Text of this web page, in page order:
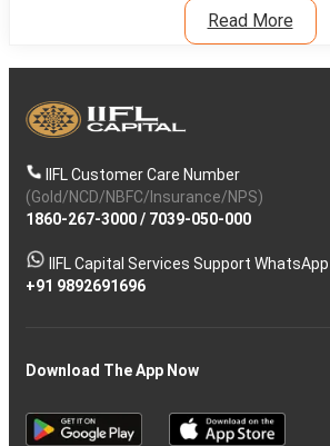
Read More
IIFL Customer Care Number
(Gold/NCD/NBFC/Insurance/NPS)
1860-267-3000/ 7039-050-000
IIFL Capital Services Support
+91 9892691696
Download The App Now